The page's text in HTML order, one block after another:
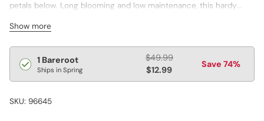
petals below. Long blooming and low maintenance, this hardy
poor soil.
Show more
Regular
price
1 Bareroot
Ships in Spring
$49.99
$12.99
Save 74%
SKU: 96645